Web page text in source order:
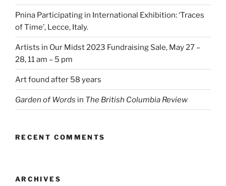
Pnina Participating in International Exhibition: ‘Traces
of Time’, Lecce, Italy.
Artists in Our Midst 2023 Fundraising Sale, May 27 –
28, 11 am – 5 pm
Art found after 58 years
Garden of Words in The British Columbia Review
RECENT COMMENTS
ARCHIVES